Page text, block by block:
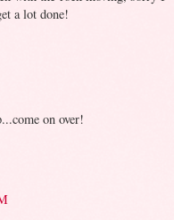
a lot done!
on over!